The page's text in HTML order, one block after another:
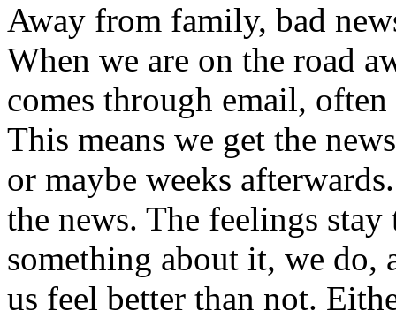
Away from family, bad
When we are on the road
comes through email,
This means we get the
or maybe weeks
the news. The feelings
something about it, we do,
us feel better than not.